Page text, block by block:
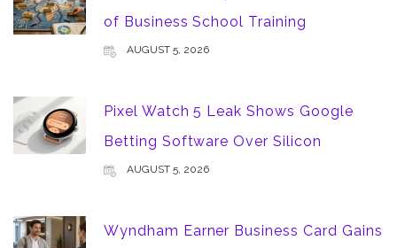
of Business School Training
AUGUST 5, 2026
Pixel Watch 5 Leak Shows Google
Betting Software Over Silicon
AUGUST 5, 2026
Wyndham Earner Business Card Gains